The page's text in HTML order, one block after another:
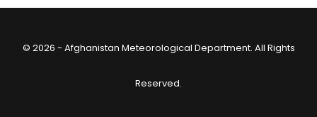
© 2026 - Afghanistan Meteorological Department. All Rights
Reserved.